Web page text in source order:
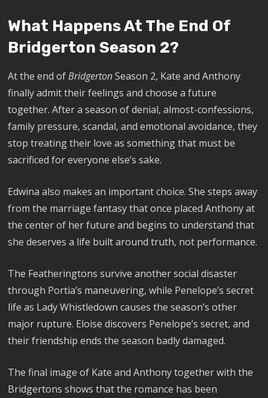
What Happens At The End Of
Bridgerton Season 2?
At the end ofBridgertonSeason 2, Kate and Anthony
finally admit their feelings and choose a future
together. After a season of denial, almost-confessions,
family pressure, scandal, and emotional avoidance, they
stop treating their love as something that must be
sacrificed for everyone else’s sake.
Edwina also makes an important choice. She steps away
from the marriage fantasy that once placed Anthony at
the center of her future and begins to understand that
she deserves a life built around truth, not performance.
The Featheringtons survive another social disaster
through Portia’s maneuvering, while Penelope’s secret
life as Lady Whistledown causes the season’s other
major rupture. Eloise discovers Penelope’s secret, and
their friendship ends the season badly damaged.
The final image of Kate and Anthony together with the
Bridgertons shows that the romance has been